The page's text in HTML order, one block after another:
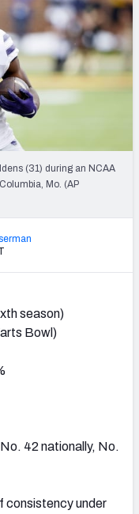
(31) during an NCAA
Mo. (AP
season)
Bowl)
No. 42 nationally, No.
consistency under